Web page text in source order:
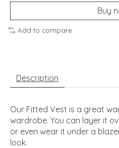
Buy
Add to compare
Description
Our Fitted Vest is a great
wardrobe. You can layer it
or even wear it under a
look.